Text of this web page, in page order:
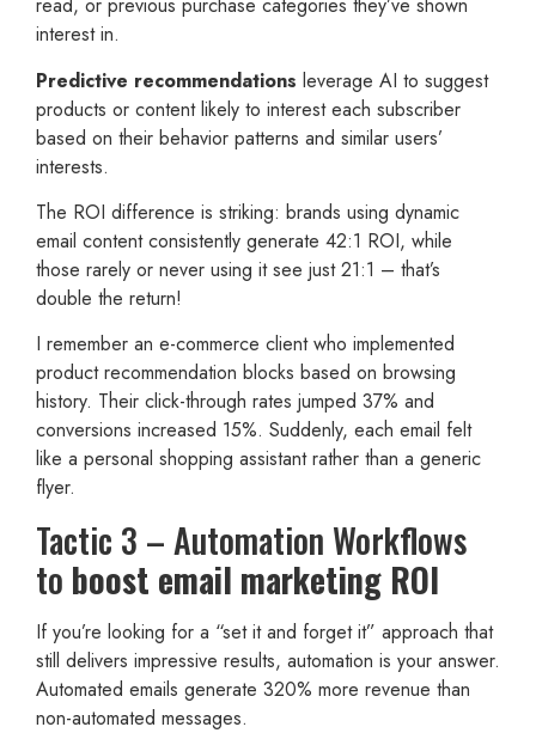
read, or previous purchase categories they’ve shown
interest in.
Predictive recommendations leverage AI to suggest
products or content likely to interest each subscriber
based on their behavior patterns and similar users’
interests.
The ROI difference is striking: brands using dynamic
email content consistently generate 42:1 ROI, while
those rarely or never using it see just 21:1 – that’s
double the return!
I remember an e-commerce client who implemented
product recommendation blocks based on browsing
history. Their click-through rates jumped 37% and
conversions increased 15%. Suddenly, each email felt
like a personal shopping assistant rather than a generic
flyer.
Tactic 3 – Automation Workflows
to boost email marketing ROI
If you’re looking for a “set it and forget it” approach that
still delivers impressive results, automation is your answer.
Automated emails generate 320% more revenue than
non-automated messages.